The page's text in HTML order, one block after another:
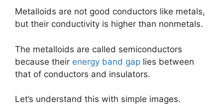
Metalloids are not good conductors like metals,
but their conductivity is higher than nonmetals.
The metalloids are called semiconductors
because their energy band gap lies between
that of conductors and insulators.
Let’s understand this with simple images.